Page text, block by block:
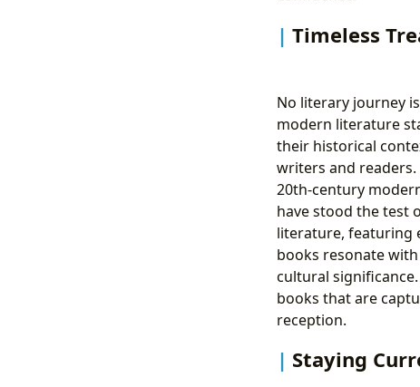
Timeless
No literary journey
modern literature
their historical
writers and
20th-century
have stood the test
literature, featuring
books resonate
cultural
books that are
reception.
Staying